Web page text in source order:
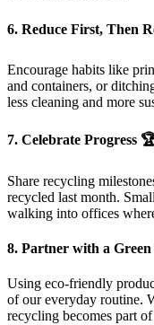
6. Reduce First, Then
Encourage habits like
and containers, or
less cleaning and more
7. Celebrate Progress
Share recycling
recycled last month.
walking into offices
8. Partner with a
Using eco-friendly
of our everyday routine.
recycling becomes part